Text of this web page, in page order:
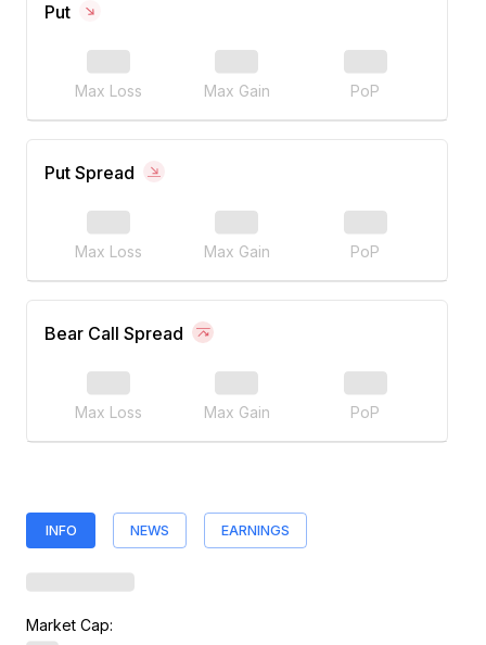
Put
Max Loss Max Gain PoP
Put Spread
Max Loss Max Gain PoP
Bear Call Spread
Max Loss Max Gain PoP
INFO NEWS EARNINGS
Market Cap: